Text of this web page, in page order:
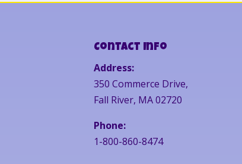
Contact Info
Address:
350 Commerce Drive,
Fall River, MA 02720
Phone:
1-800-860-8474